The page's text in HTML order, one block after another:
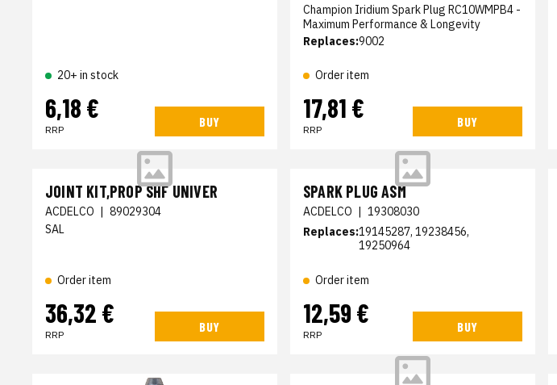
20+ in stock
6,18 €
RRP
BUY
Champion Iridium Spark Plug RC10WMPB4 -
Maximum Performance & Longevity
Replaces:9002
Order item
17,81 €
RRP
BUY
JOINT KIT,PROP SHF UNIVER
ACDELCO | 89029304
SAL
Order item
36,32 €
RRP
BUY
SPARK PLUG ASM
ACDELCO | 19308030
Replaces:19145287, 19238456,
19250964
Order item
12,59 €
RRP
BUY